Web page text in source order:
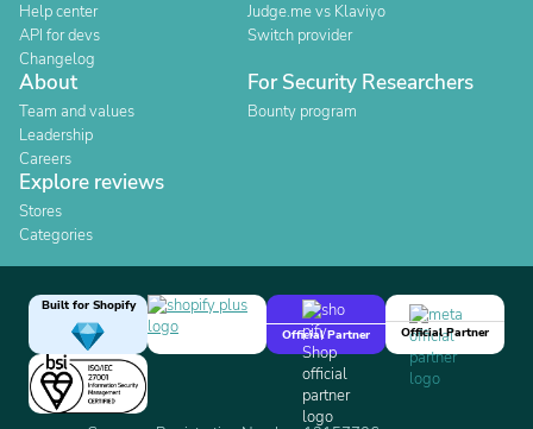
Help center
API for devs
Changelog
Judge.me vs Klaviyo
Switch provider
About
Team and values
Leadership
Careers
For Security Researchers
Bounty program
Explore reviews
Stores
Categories
Built for Shopify
Official Partner
Official Partner